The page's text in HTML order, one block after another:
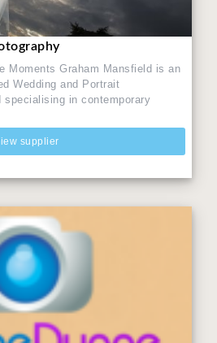
Moments Graham Mansfield is an
Wedding and Portrait
specialising in contemporary
supplier